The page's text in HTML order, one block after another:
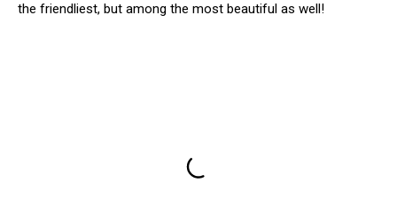
the friendliest, but among the most beautiful as well!